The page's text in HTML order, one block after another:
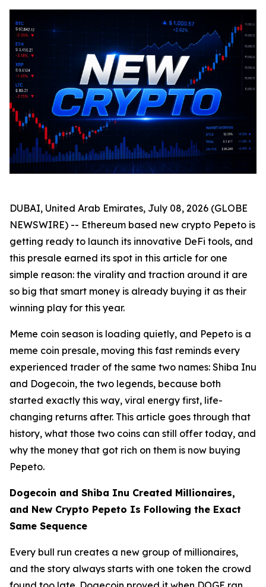
DUBAI, United Arab Emirates, July 08, 2026 (GLOBE
NEWSWIRE) -- Ethereum based new crypto Pepeto is
getting ready to launch its innovative DeFi tools, and
this presale earned its spot in this article for one
simple reason: the virality and traction around it are
so big that smart money is already buying it as their
winning play for this year.
Meme coin season is loading quietly, and Pepeto is a
meme coin presale, moving this fast reminds every
experienced trader of the same two names: Shiba Inu
and Dogecoin, the two legends, because both
started exactly this way, viral energy first, life-
changing returns after. This article goes through that
history, what those two coins can still offer today, and
why the money that got rich on them is now buying
Pepeto.
Dogecoin and Shiba Inu Created Millionaires,
and New Crypto Pepeto Is Following the Exact
Same Sequence
Every bull run creates a new group of millionaires,
and the story always starts with one token the crowd